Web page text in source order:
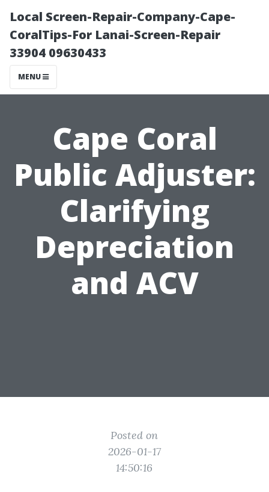
Local Screen-Repair-Company-Cape-
CoralTips-For Lanai-Screen-Repair
33904 09630433
MENU
Cape Coral
Public Adjuster:
Clarifying
Depreciation
and ACV
Posted on
2026-01-17
14:50:16